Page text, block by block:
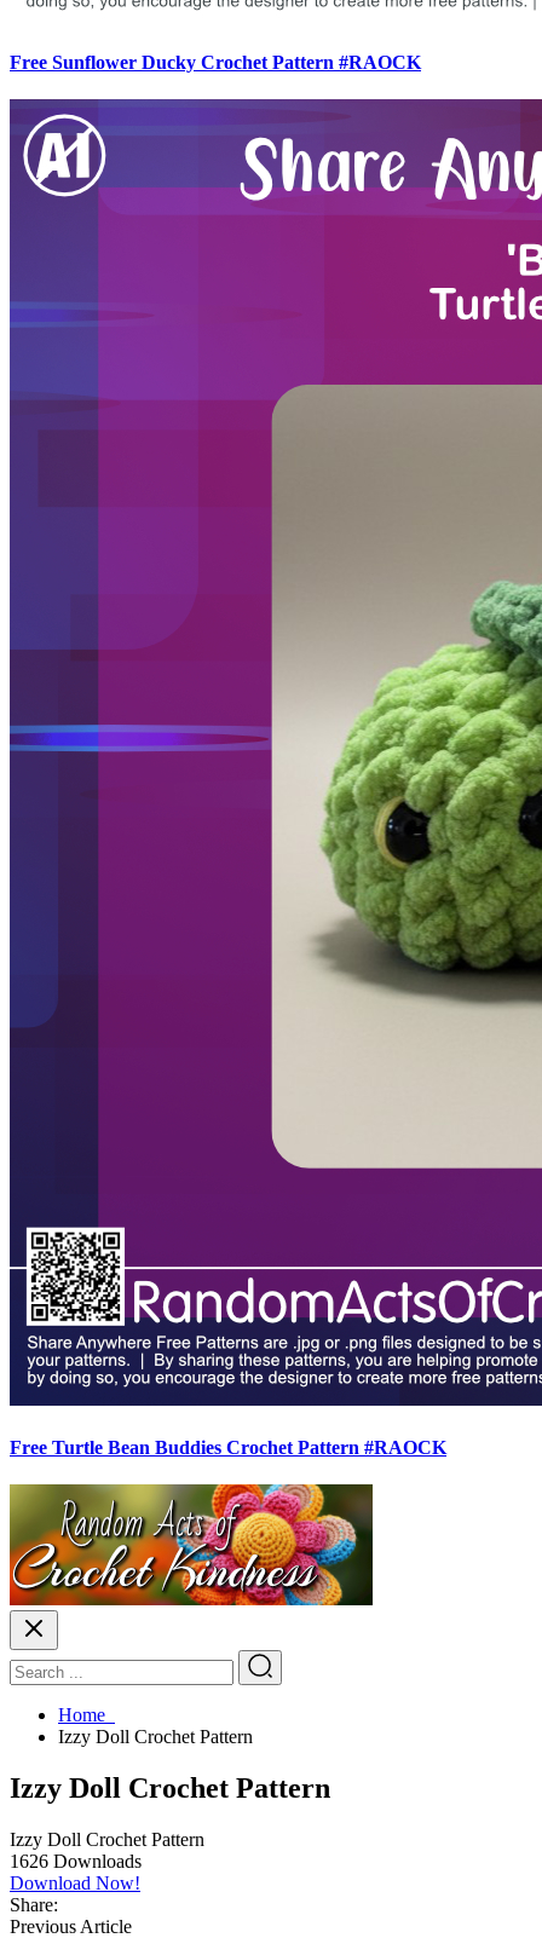
Free Sunflower Ducky Crochet Pattern #RAOCK
Free Turtle Bean Buddies Crochet Pattern #RAOCK
Home
Izzy Doll Crochet Pattern
Izzy Doll Crochet Pattern
Izzy Doll Crochet Pattern
1626 Downloads
Download Now!
Share:
Previous Article